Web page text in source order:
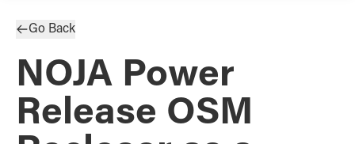
Go Back
NOJA Power
Release OSM